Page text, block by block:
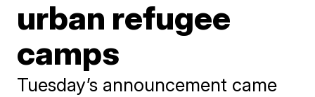
urban refugee
camps
Tuesday’s announcement came